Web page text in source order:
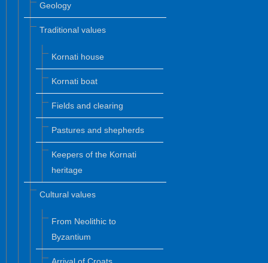
Geology
Traditional values
Kornati house
Kornati boat
Fields and clearing
Pastures and shepherds
Keepers of the Kornati
heritage
Cultural values
From Neolithic to
Byzantium